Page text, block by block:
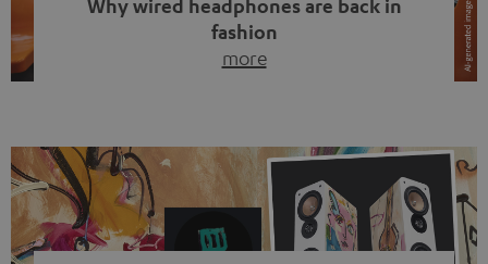
Why wired headphones are back in
fashion
more
video calls, more and more people are wearing earbuds
with a cable dangling from their ears again. Has the fear
of tangled cords disappeared? Not at […]